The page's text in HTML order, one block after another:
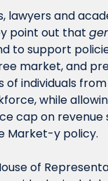
lawyers and
point out that
to support
market, and
of individuals
while
cap on revenue
Market-y policy.
of